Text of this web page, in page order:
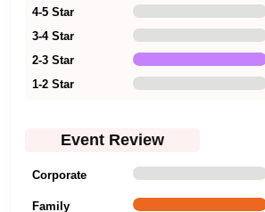
4-5 Star
3-4 Star
2-3 Star
1-2 Star
Event Review
Corporate
Family